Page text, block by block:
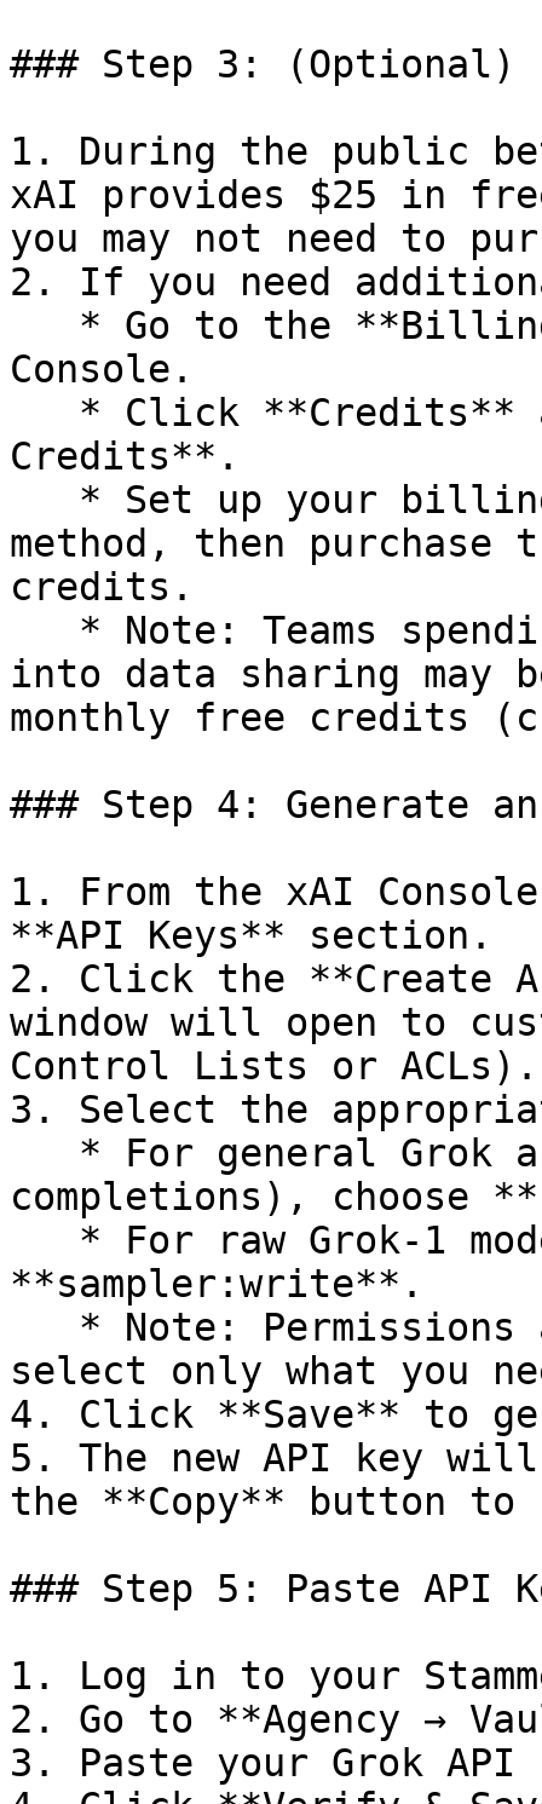
### Step 3: (Optional)
1. During the public
xAI provides $25 in
you may not need to
2. If you need
Console.
Credits**.
method, then purchase
credits.
into data sharing
monthly free credits
### Step 4: Generate
1. From the xAI
**API Keys** section.
2. Click the **Create
window will open to
Control Lists or ACLs).
3. Select the
completions), choose
**sampler:write**.
select only what you
4. Click **Save** to
5. The new API key
the **Copy** button
### Step 5: Paste API
1. Log in to your
2. Go to **Agency →
3. Paste your Grok API